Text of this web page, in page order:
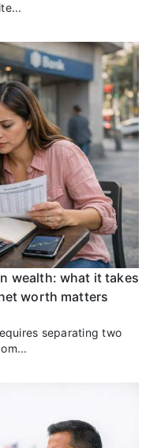
wealth: what it takes
worth matters
separating two